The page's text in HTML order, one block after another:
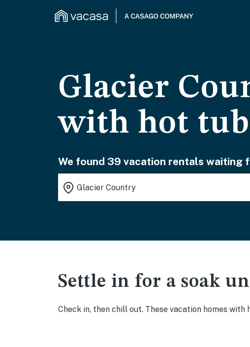
Glacier
with hot
We found 39 vacation rentals waiting
Settle in for a soak
Check in, then chill out. These vacation homes